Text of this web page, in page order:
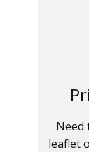
Need
leaflet